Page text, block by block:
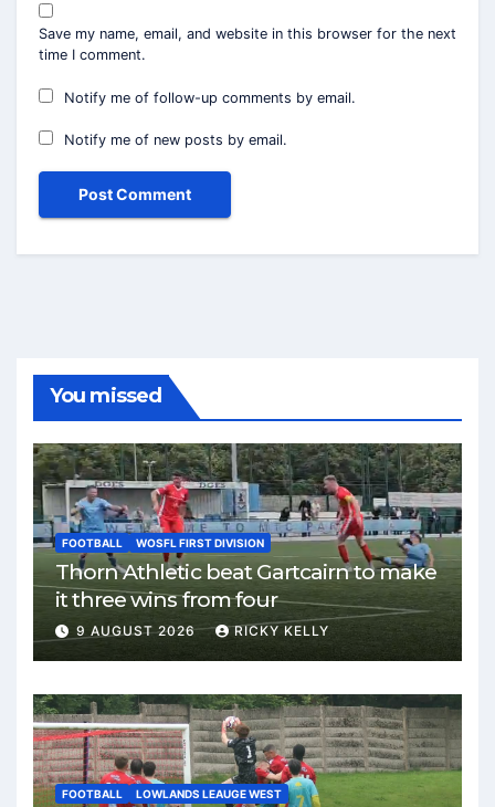
Save my name, email, and website in this browser for the next
time I comment.
Notify me of follow-up comments by email.
Notify me of new posts by email.
You missed
FOOTBALL WOSFL FIRST DIVISION
Thorn Athletic beat Gartcairn to make
it three wins from four
9 AUGUST 2026 RICKY KELLY
FOOTBALL LOWLANDS LEAUGE WEST